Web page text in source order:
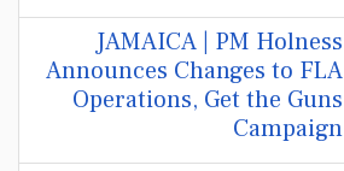
JAMAICA | PM Holness
Announces Changes to FLA
Operations, Get the Guns
Campaign